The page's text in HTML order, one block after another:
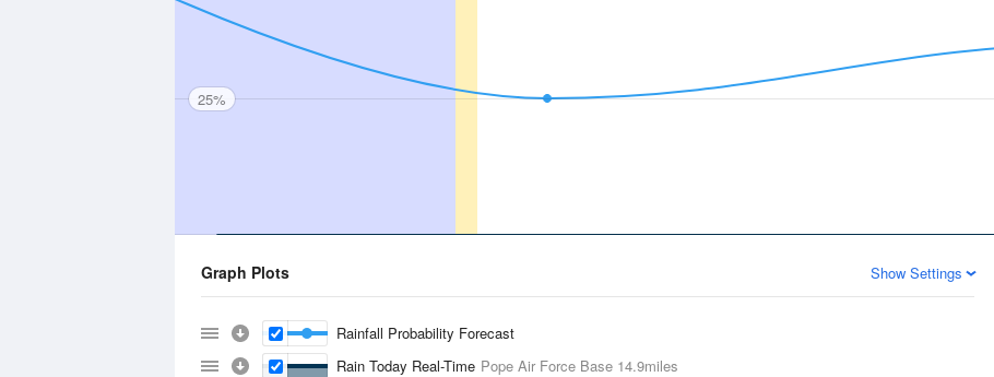
25%
Graph Plots Show Settings
Rainfall Probability Forecast
Rain Today Real-Time Pope Air Force Base 14.9miles